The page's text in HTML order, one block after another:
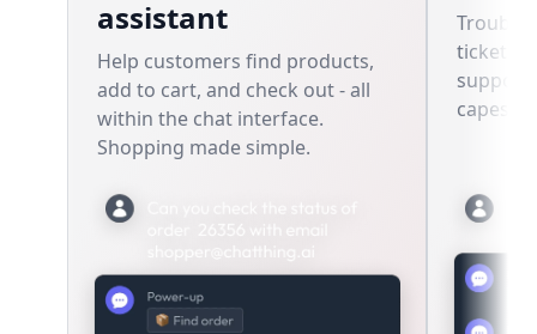
assistant
Help customers find products,
add to cart, and check out - all
within the chat interface.
Shopping made simple.
tickets,
support
capes